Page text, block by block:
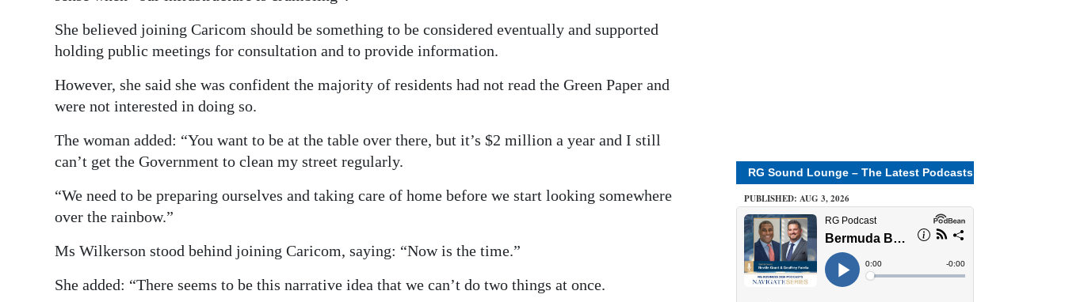
She believed joining Caricom should be something to be considered eventually and supported
holding public meetings for consultation and to provide information.
However, she said she was confident the majority of residents had not read the Green Paper and
were not interested in doing so.
The woman added: “You want to be at the table over there, but it’s $2 million a year and I still
can’t get the Government to clean my street regularly.
“We need to be preparing ourselves and taking care of home before we start looking somewhere
over the rainbow.”
Ms Wilkerson stood behind joining Caricom, saying: “Now is the time.”
She added: “There seems to be this narrative idea that we can’t do two things at once.
RG Sound Lounge – The Latest Podcasts
PUBLISHED: AUG 3, 2026